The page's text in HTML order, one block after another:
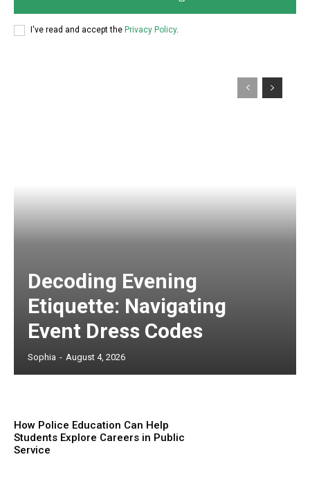
I've read and accept the Privacy Policy.
Decoding Evening
Etiquette: Navigating
Event Dress Codes
Sophia - August 4, 2026
How Police Education Can Help
Students Explore Careers in Public
Service